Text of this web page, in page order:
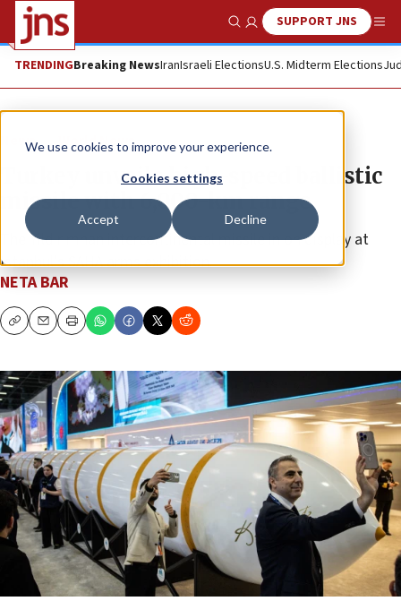
We use cookies to improve your experience.
Cookies settings
Accept Decline
Show SearchSUPPORT JNS
TRENDINGBreaking NewsIranIsraeli ElectionsU.S. Midterm Elections
News World News
Turkey unveils high-speed ballistic
missile with 6,000-km range
The Yildirimhan intercontinental missile in on display at
Istanbul’s SAHA arms exhibition.
NETA BAR
CopyEmailPrint